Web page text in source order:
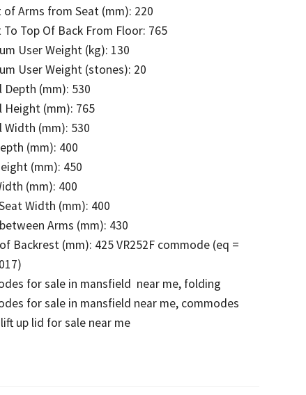
of Arms from Seat (mm): 220
To Top Of Back From Floor: 765
User Weight (kg): 130
User Weight (stones): 20
Depth (mm): 530
Height (mm): 765
Width (mm): 530
(mm): 400
(mm): 450
(mm): 400
Width (mm): 400
Arms (mm): 430
Backrest (mm): 425 VR252F commode (eq =
for sale in mansfield near me, folding
for sale in mansfield near me, commodes
up lid for sale near me